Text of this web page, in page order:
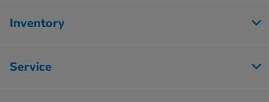
Inventory
Service